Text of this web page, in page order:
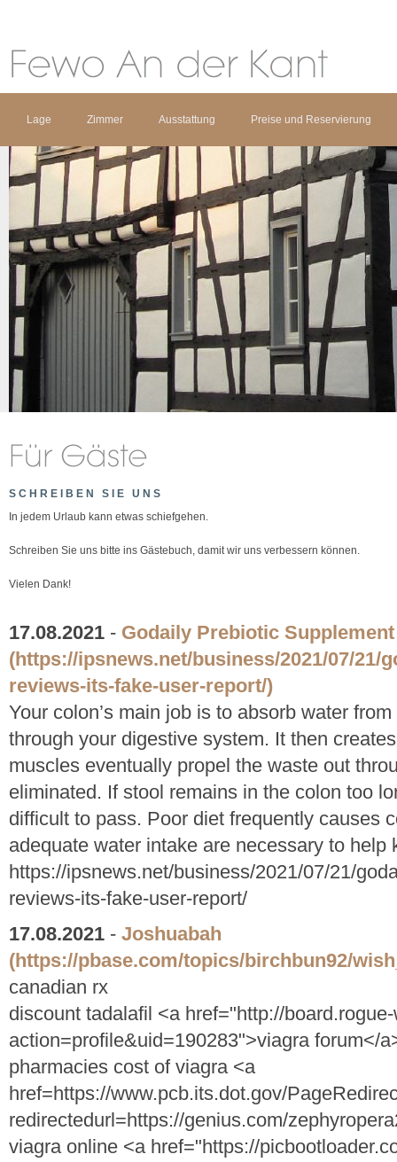
Lage Zimmer Ausstattung Preise und Reservierung
SCHREIBEN SIE UNS
In jedem Urlaub kann etwas schiefgehen.
Schreiben Sie uns bitte ins Gästebuch, damit wir uns verbessern können.
Vielen Dank!
17.08.2021 - Godaily Prebiotic
(https://ipsnews.net/business/2021/07/21/
reviews-its-fake-user-report/)
Your colon’s main job is to absorb water
through your digestive system. It then
muscles eventually propel the waste out
eliminated. If stool remains in the colon too
difficult to pass. Poor diet frequently causes
adequate water intake are necessary to help
https://ipsnews.net/business/2021/07/21/
reviews-its-fake-user-report/
17.08.2021 - Joshuabah
(https://pbase.com/topics/birchbun92/
canadian rx
discount tadalafil <a href="http://
action=profile&uid=190283">viagra forum</
pharmacies cost of viagra <a
href=https://www.pcb.its.dot.gov/
redirectedurl=https://genius.com/
viagra online <a href="https://